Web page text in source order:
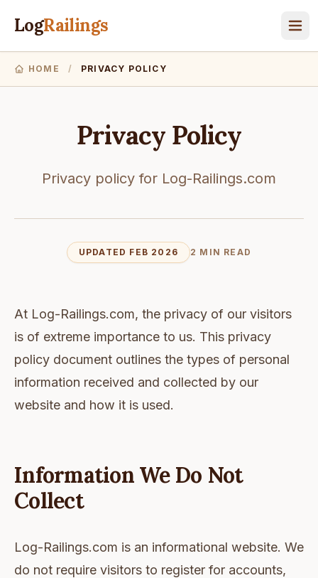
LogRailings
HOME / PRIVACY POLICY
Privacy Policy
Privacy policy for Log-Railings.com
UPDATED FEB 2026 2 MIN READ
At Log-Railings.com, the privacy of our visitors
is of extreme importance to us. This privacy
policy document outlines the types of personal
information received and collected by our
website and how it is used.
Information We Do Not
Collect
Log-Railings.com is an informational website. We
do not require visitors to register for accounts,